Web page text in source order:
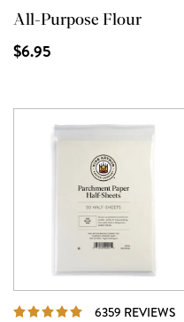
All-Purpose Flour
$6.95
6359 REVIEWS